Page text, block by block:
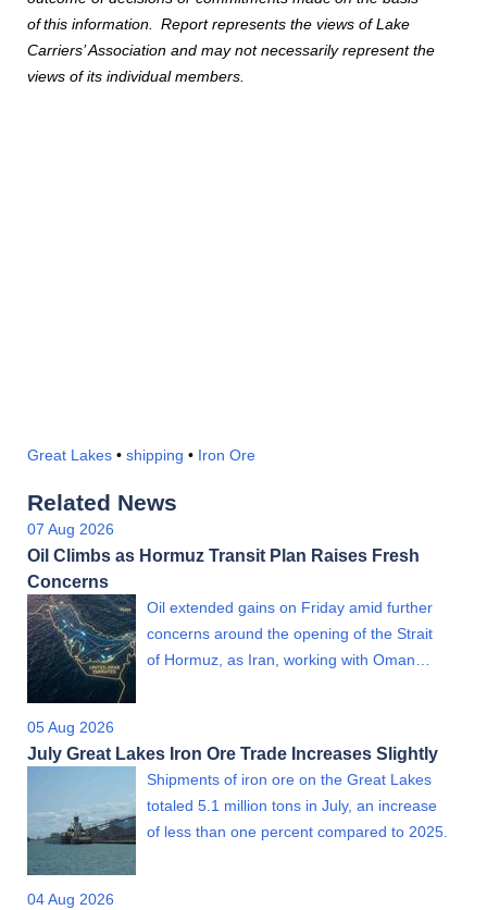
ofthis information. Report represents the views of Lake
Carriers’ Association and may not necessarily represent the
views of its individual members.
Great Lakes • shipping • Iron Ore
Related News
07 Aug 2026
Oil Climbs as Hormuz Transit Plan Raises Fresh
Concerns
Oil extended gains on Friday amid further
concerns around the opening of the Strait
of Hormuz, as Iran, working with Oman…
05 Aug 2026
July Great Lakes Iron Ore Trade Increases Slightly
Shipments of iron ore on the Great Lakes
totaled 5.1 million tons in July, an increase
of less than one percent compared to 2025.
04 Aug 2026